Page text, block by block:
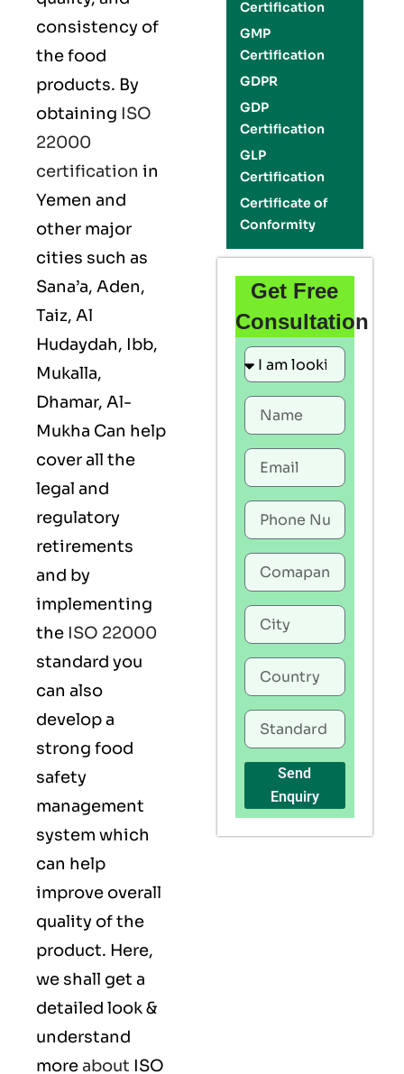
consistency of
the food
products. By
obtaining ISO
22000
certification in
Yemen and
other major
cities such as
Sana’a, Aden,
Taiz, Al
Hudaydah, Ibb,
Mukalla,
Dhamar, Al-
Mukha Can help
cover all the
legal and
regulatory
retirements
and by
implementing
the ISO 22000
standard you
can also
develop a
strong food
safety
management
system which
can help
improve overall
quality of the
product. Here,
we shall get a
detailed look &
understand
moreabout ISO
Certification
GMP
Certification
GDPR
GDP
Certification
GLP
Certification
Certificate of
Conformity
Get Free
Consultation
Send
Enquiry